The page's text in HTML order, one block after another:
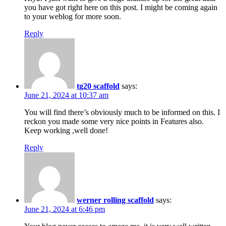
you have got right here on this post. I might be coming again
to your weblog for more soon.
Reply
tg20 scaffold says:
June 21, 2024 at 10:37 am
You will find there’s obviously much to be informed on this. I
reckon you made some very nice points in Features also.
Keep working ,well done!
Reply
werner rolling scaffold says:
June 21, 2024 at 6:46 pm